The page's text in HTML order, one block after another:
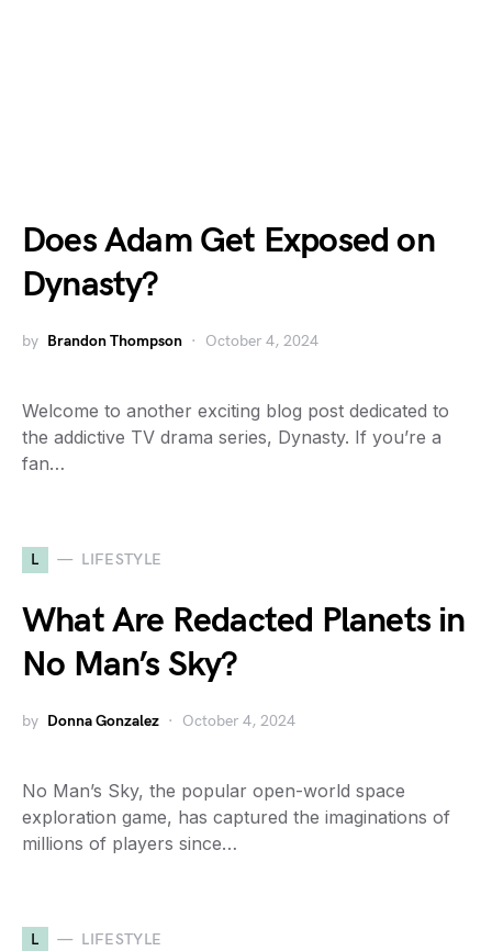
Does Adam Get Exposed on
Dynasty?
by Brandon Thompson October 4, 2024
Welcome to another exciting blog post dedicated to
the addictive TV drama series, Dynasty. If you’re a
fan…
L LIFESTYLE
What Are Redacted Planets in
No Man’s Sky?
by Donna Gonzalez October 4, 2024
No Man’s Sky, the popular open-world space
exploration game, has captured the imaginations of
millions of players since…
L LIFESTYLE